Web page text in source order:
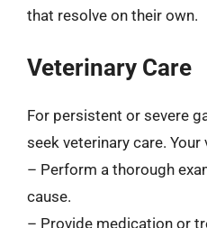
that resolve on their own.
Veterinary Care
For persistent or severe
seek veterinary care. Your
– Perform a thorough
cause.
– Provide medication or